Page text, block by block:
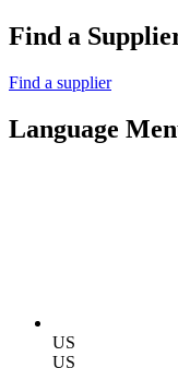
Find a
Find a supplier
Language
US
US